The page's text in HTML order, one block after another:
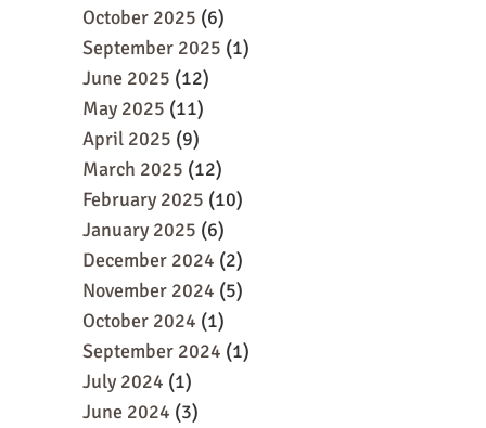
October 2025 (6)
September 2025 (1)
June 2025 (12)
May 2025 (11)
April 2025 (9)
March 2025 (12)
February 2025 (10)
January 2025 (6)
December 2024 (2)
November 2024 (5)
October 2024 (1)
September 2024 (1)
July 2024 (1)
June 2024 (3)